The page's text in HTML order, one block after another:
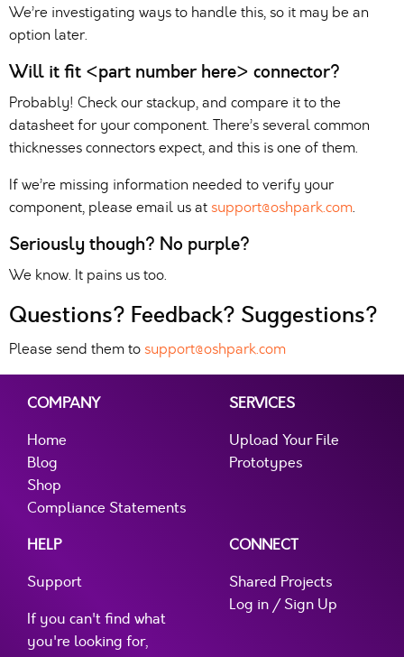
We’re investigating ways to handle this, so it may be an
option later.
Will it fit <part number here> connector?
Probably! Check our stackup, and compare it to the
datasheet for your component. There’s several common
thicknesses connectors expect, and this is one of them.
If we’re missing information needed to verify your
component, please email us atsupport@oshpark.com.
Seriously though? No purple?
We know. It pains us too.
Questions? Feedback? Suggestions?
Please send them tosupport@oshpark.com
COMPANY
Home
Blog
Shop
Compliance Statements
SERVICES
Upload Your File
Prototypes
HELP
Support
If you can't find what
you're looking for,
CONNECT
Shared Projects
Log in / Sign Up